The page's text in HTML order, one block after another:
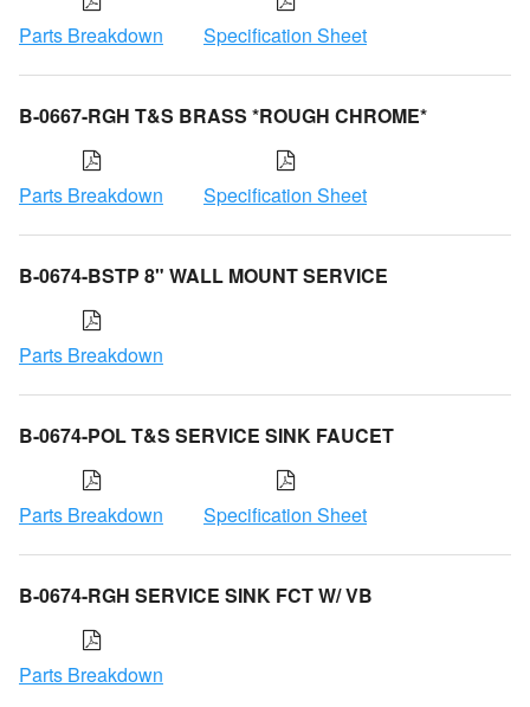
Parts Breakdown Specification Sheet
B-0667-RGH T&S BRASS *ROUGH CHROME*
Parts Breakdown Specification Sheet
B-0674-BSTP 8" WALL MOUNT SERVICE
Parts Breakdown
B-0674-POL T&S SERVICE SINK FAUCET
Parts Breakdown Specification Sheet
B-0674-RGH SERVICE SINK FCT W/ VB
Parts Breakdown